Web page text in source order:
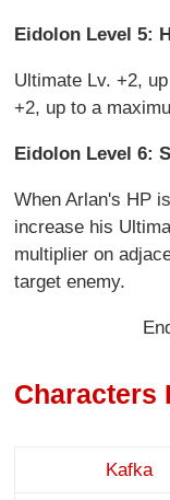
Eidolon Level 5:
Ultimate Lv. +2,
+2, up to a
Eidolon Level 6:
When Arlan's HP
increase his
multiplier on
target enemy.
Characters
Kafka